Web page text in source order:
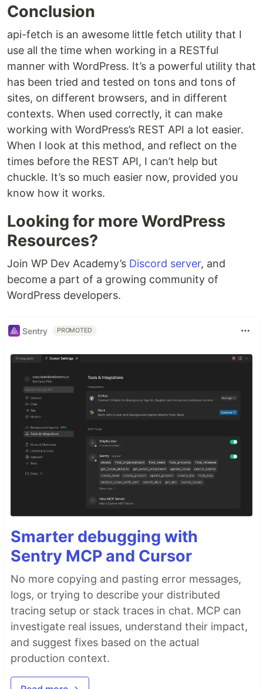
Conclusion
api-fetch is an awesome little fetch utility that I
use all the time when working in a RESTful
manner with WordPress. It’s a powerful utility that
has been tried and tested on tons and tons of
sites, on different browsers, and in different
contexts. When used correctly, it can make
working with WordPress’s REST API a lot easier.
When I look at this method, and reflect on the
times before the REST API, I can’t help but
chuckle. It’s so much easier now, provided you
know how it works.
Looking for more WordPress
Resources?
Join WP Dev Academy’s Discord server, and
become a part of a growing community of
WordPress developers.
Sentry PROMOTED
Smarter debugging with
Sentry MCP and Cursor
No more copying and pasting error messages,
logs, or trying to describe your distributed
tracing setup or stack traces in chat. MCP can
investigate real issues, understand their impact,
and suggest fixes based on the actual
production context.